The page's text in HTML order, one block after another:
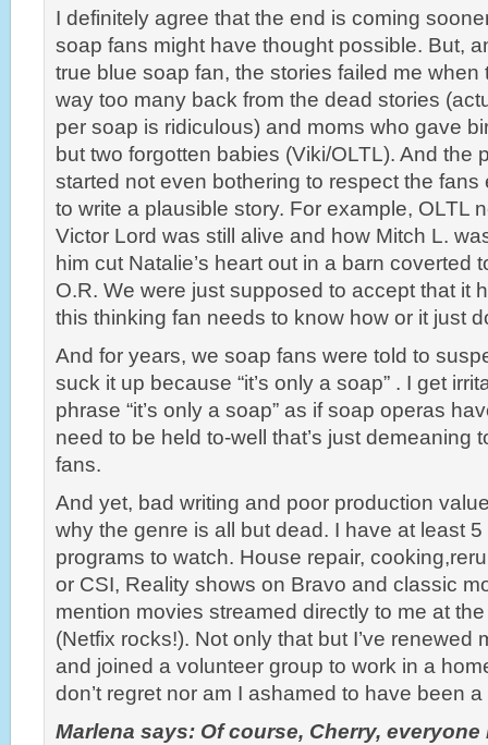
I definitely agree that the end is coming
soap fans might have thought possible. But,
true blue soap fan, the stories failed me
way too many back from the dead stories
per soap is ridiculous) and moms who gave
but two forgotten babies (Viki/OLTL). And the
started not even bothering to respect the fans
to write a plausible story. For example, OLTL
Victor Lord was still alive and how Mitch L.
him cut Natalie’s heart out in a barn coverted
O.R. We were just supposed to accept that it
this thinking fan needs to know how or it just
And for years, we soap fans were told to
suck it up because “it’s only a soap” . I get
phrase “it’s only a soap” as if soap operas
need to be held to-well that’s just demeaning
fans.
And yet, bad writing and poor production
why the genre is all but dead. I have at least
programs to watch. House repair,
or CSI, Reality shows on Bravo and classic
mention movies streamed directly to me at
(Netfix rocks!). Not only that but I’ve renewed
and joined a volunteer group to work in a
don’t regret nor am I ashamed to have been
Marlena says: Of course, Cherry,